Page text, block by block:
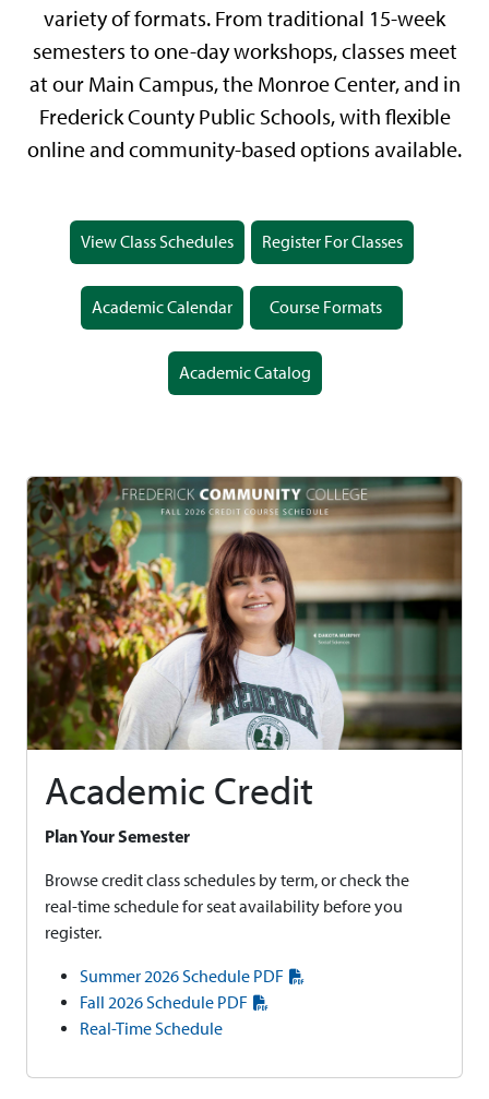
variety of formats. From traditional 15-week
semesters to one-day workshops, classes meet
at our Main Campus, the Monroe Center, and in
Frederick County Public Schools, with flexible
online and community-based options available.
View Class Schedules Register For Classes
Academic Calendar Course Formats
Academic Catalog
Academic Credit
Plan Your Semester
Browse credit class schedules by term, or check the
real-time schedule for seat availability before you
register.
Summer 2026 Schedule PDF
Fall 2026 Schedule PDF
Real-Time Schedule